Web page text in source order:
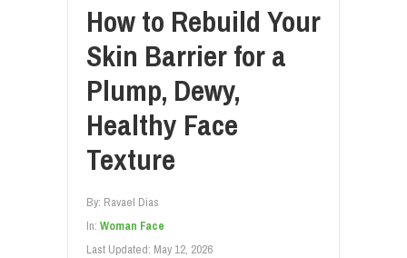
How to Rebuild Your
Skin Barrier for a
Plump, Dewy,
Healthy Face
Texture
By: Ravael Dias
In: Woman Face
Last Updated: May 12, 2026